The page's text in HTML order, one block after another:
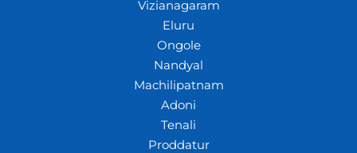
Vizianagaram
Eluru
Ongole
Nandyal
Machilipatnam
Adoni
Tenali
Proddatur